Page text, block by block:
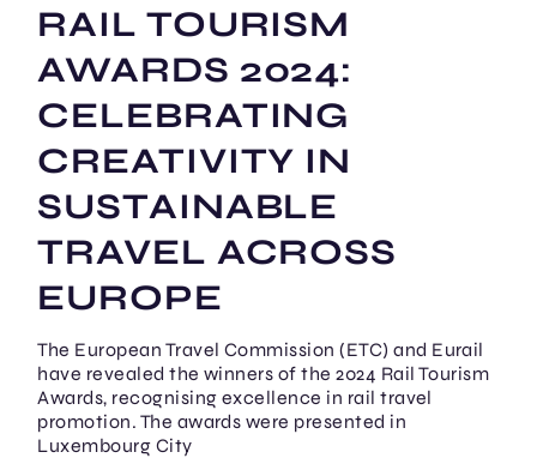
RAIL TOURISM
AWARDS 2024:
CELEBRATING
CREATIVITY IN
SUSTAINABLE
TRAVEL ACROSS
EUROPE
The European Travel Commission (ETC) and Eurail
have revealed the winners of the 2024 Rail Tourism
Awards, recognising excellence in rail travel
promotion. The awards were presented in
Luxembourg City